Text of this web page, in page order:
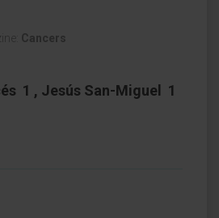
Cancers
1 , Jesús San-Miguel 1